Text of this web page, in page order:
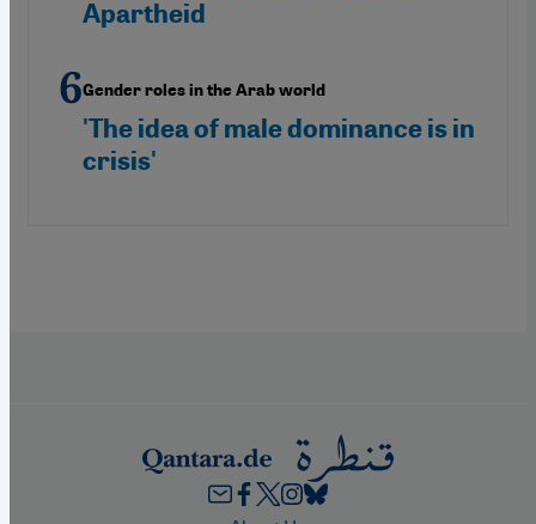
Apartheid
Gender roles in the Arab world
'The idea of male dominance is in
crisis'